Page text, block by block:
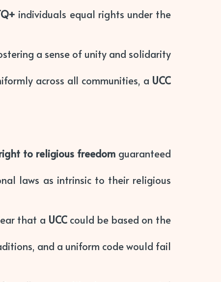
individuals equal rights under the
a sense of unity and solidarity
across all communities, a UCC
to religious freedom guaranteed
laws as intrinsic to their religious
that a UCCcould be based on the
and a uniform code would fail